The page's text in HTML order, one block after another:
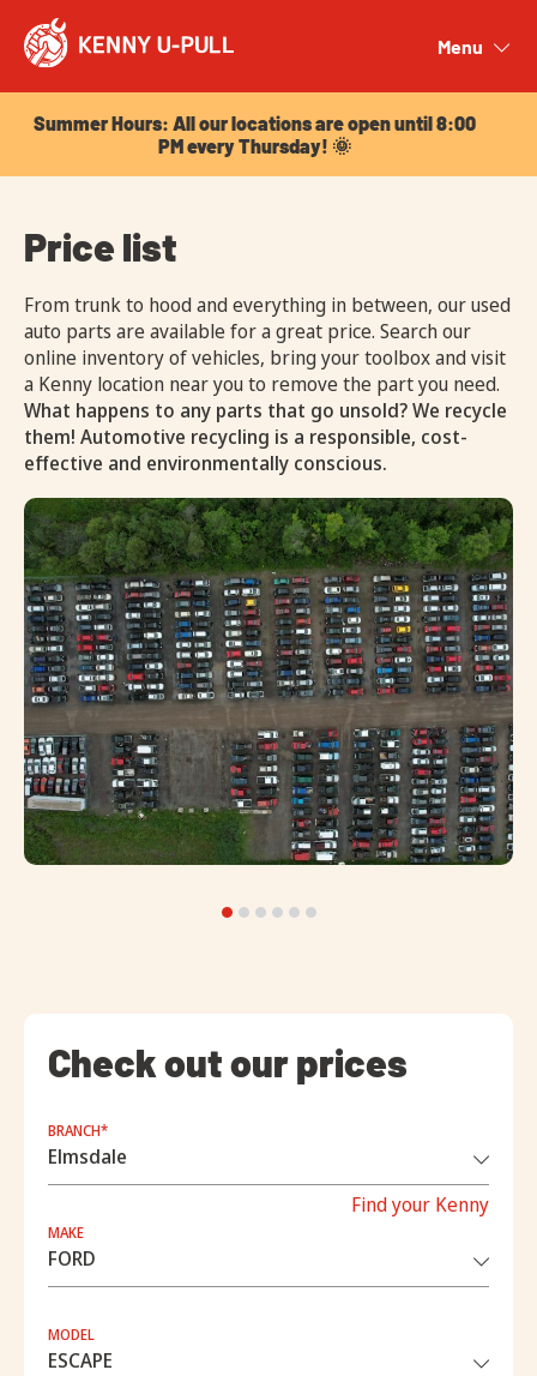
Menu
Summer Hours: All our locations are open until 8:00
PM every Thursday! 🌞
Price list
From trunk to hood and everything in between, our used
auto parts are available for a great price. Search our
online inventory of vehicles, bring your toolbox and visit
a Kenny location near you to remove the part you need.
What happens to any parts that go unsold? We recycle
them! Automotive recycling is a responsible, cost-
effective and environmentally conscious.
Check out our prices
BRANCH*
Find your Kenny
MAKE
MODEL